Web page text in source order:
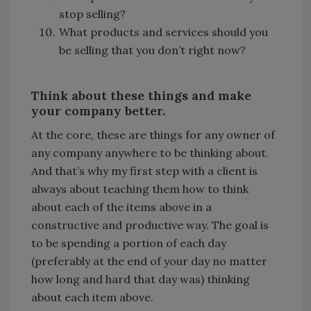
stop selling?
What products and services should you
be selling that you don’t right now?
Think about these things and make
your company better.
At the core, these are things for any owner of
any company anywhere to be thinking about.
And that’s why my first step with a client is
always about teaching them how to think
about each of the items above in a
constructive and productive way. The goal is
to be spending a portion of each day
(preferably at the end of your day no matter
how long and hard that day was) thinking
about each item above.